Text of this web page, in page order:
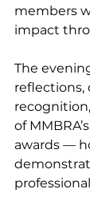
members
impact
The
of
awards —